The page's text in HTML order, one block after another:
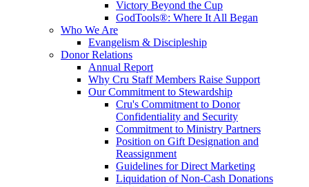
Victory Beyond the Cup
GodTools®: Where It All Began
Who We Are
Evangelism & Discipleship
Donor Relations
Annual Report
Why Cru Staff Members Raise Support
Our Commitment to Stewardship
Cru's Commitment to Donor
Confidentiality and Security
Commitment to Ministry Partners
Position on Gift Designation and
Reassignment
Guidelines for Direct Marketing
Liquidation of Non-Cash Donations